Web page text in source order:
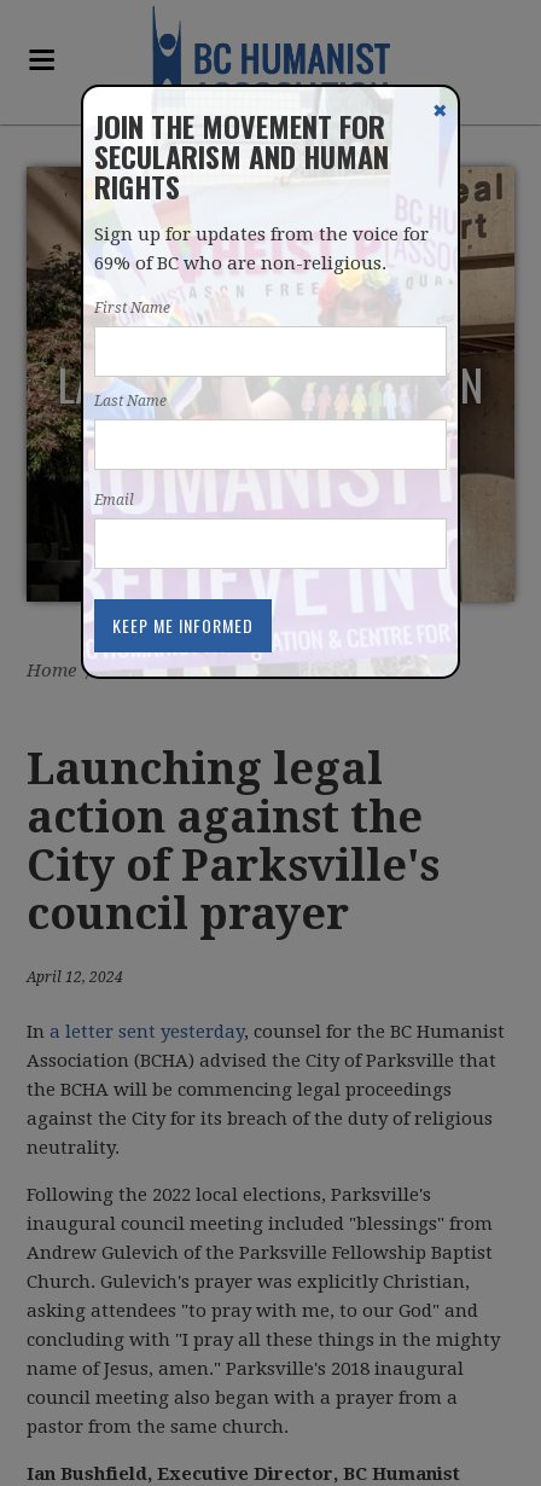
LAUNCHING LEGAL ACTION
AGAINST THE CITY OF
PARKSVILLE'S COUNCIL
PRAYER
Home / Latest / News
Launching legal
action against the
City of Parksville's
council prayer
April 12, 2024
Ina letter sent yesterday, counsel for the BC Humanist
Association (BCHA) advised the City of Parksville that
the BCHA will be commencing legal proceedings
against the City for its breach of the duty of religious
neutrality.
Following the 2022 local elections, Parksville's
inaugural council meeting included "blessings" from
Andrew Gulevich of the Parksville Fellowship Baptist
Church. Gulevich's prayer was explicitly Christian,
asking attendees "to pray with me, to our God" and
concluding with "I pray all these things in the mighty
name of Jesus, amen." Parksville's 2018 inaugural
council meeting also began with a prayer from a
pastor from the same church.
Ian Bushfield, Executive Director, BC Humanist
JOIN THE MOVEMENT FOR
SECULARISM AND HUMAN
RIGHTS
Sign up for updates from the voice for
69% of BC who are non-religious.
First Name
Last Name
Email
✖